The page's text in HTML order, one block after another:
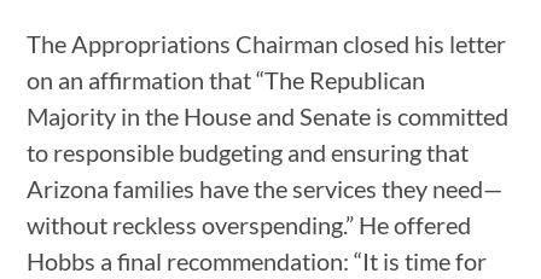
The Appropriations Chairman closed his letter
on an affirmation that “The Republican
Majority in the House and Senate is committed
to responsible budgeting and ensuring that
Arizona families have the services they need—
without reckless overspending.” He offered
Hobbs a final recommendation: “It is time for